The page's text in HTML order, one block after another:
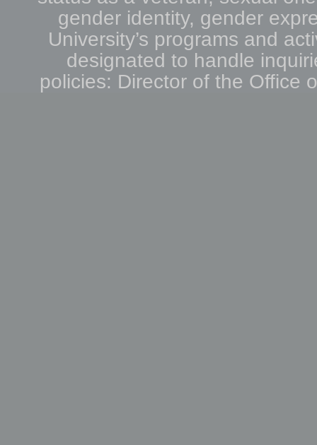
gender identity, gender
University’s programs and
designated to handle
policies: Director of the Office